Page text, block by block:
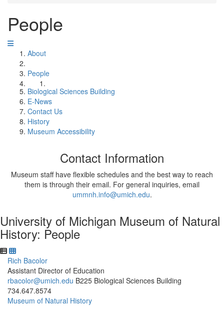
People
About
People
Biological Sciences Building
E-News
Contact Us
History
Museum Accessibility
Contact Information
Museum staff have flexible schedules and the best way to reach
them is through their email. For general inquiries, email
ummnh.info@umich.edu.
University of Michigan Museum of Natural
History: People
Rich Bacolor
Assistant Director of Education
rbacolor@umich.edu B225 Biological Sciences Building
734.647.8574
Museum of Natural History